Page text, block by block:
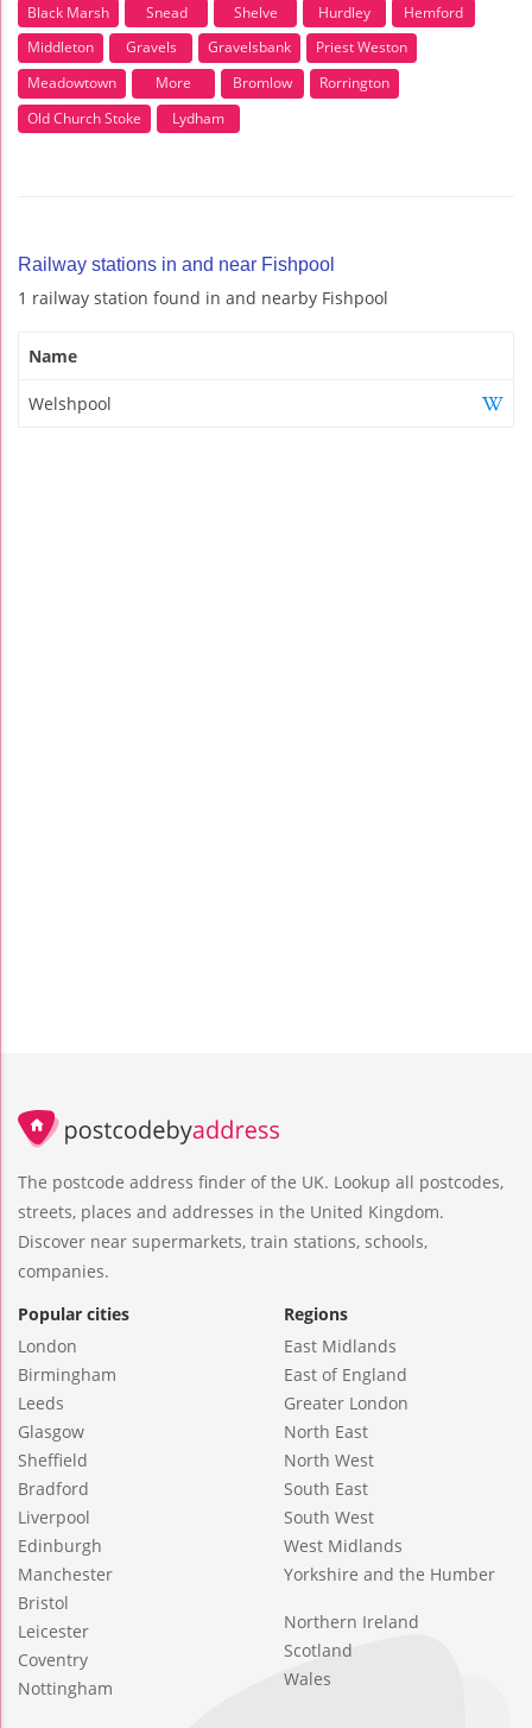
Black Marsh
Snead Shelve Hurdley
Hemford
Middleton
Gravels Gravelsbank
Priest Weston
Meadowtown
More Bromlow
Rorrington
Old Church Stoke
Lydham
Railway stations in and near Fishpool
1 railway station found in and nearby Fishpool
Name
Welshpool
The postcode address finder of the UK. Lookup all postcodes,
streets, places and addresses in the United Kingdom.
Discover near supermarkets, train stations, schools,
companies.
Popular cities
London
Birmingham
Leeds
Glasgow
Sheffield
Bradford
Liverpool
Edinburgh
Manchester
Bristol
Leicester
Coventry
Nottingham
Regions
East Midlands
East of England
Greater London
North East
North West
South East
South West
West Midlands
Yorkshire and the Humber
Northern Ireland
Scotland
Wales